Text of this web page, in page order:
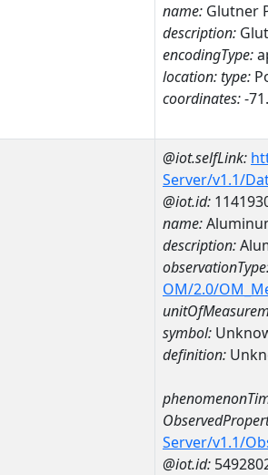
name: Glutner
description:
encodingType:
location:type:
coordinates:-
@iot.selfLink:
Server/v1.1/
@iot.id:
name:
description:
OM/2.0/
symbol:
definition:
Server/v1.1/
@iot.id: